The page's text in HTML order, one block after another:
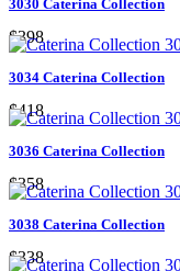
3030 Caterina Collection
$398
3034 Caterina Collection
$418
3036 Caterina Collection
$358
3038 Caterina Collection
$338